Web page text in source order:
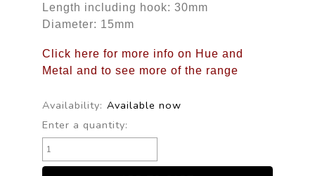
Length including hook: 30mm
Diameter: 15mm
Click here for more info on Hue and
Metal and to see more of the range
Availability: Available now
Enter a quantity: